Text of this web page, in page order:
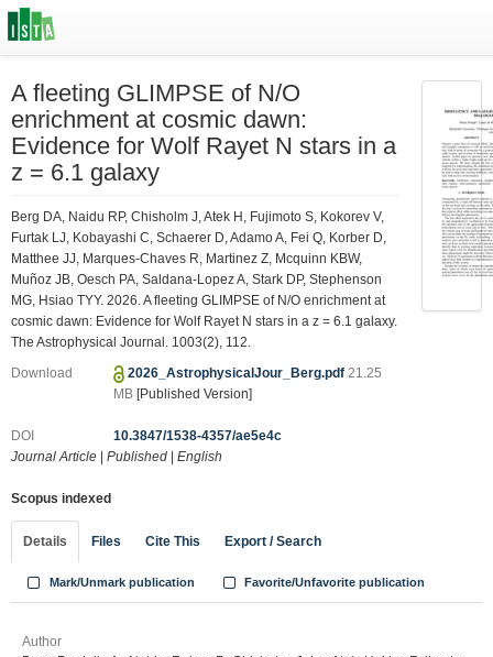
A fleeting GLIMPSE of N/O
enrichment at cosmic dawn:
Evidence for Wolf Rayet N stars in a
z = 6.1 galaxy
Berg DA, Naidu RP, Chisholm J, Atek H, Fujimoto S, Kokorev V,
Furtak LJ, Kobayashi C, Schaerer D, Adamo A, Fei Q, Korber D,
Matthee JJ, Marques-Chaves R, Martinez Z, Mcquinn KBW,
Muñoz JB, Oesch PA, Saldana-Lopez A, Stark DP, Stephenson
MG, Hsiao TYY. 2026. A fleeting GLIMPSE of N/O enrichment at
cosmic dawn: Evidence for Wolf Rayet N stars in a z = 6.1 galaxy.
The Astrophysical Journal. 1003(2), 112.
Download 2026_AstrophysicalJour_Berg.pdf21.25
MB [Published Version]
DOI
10.3847/1538-4357/ae5e4c
Journal Article
Published English
Scopus indexed
Details Files Cite This Export / Search
Mark/Unmark publication Favorite/Unfavorite publication
Author